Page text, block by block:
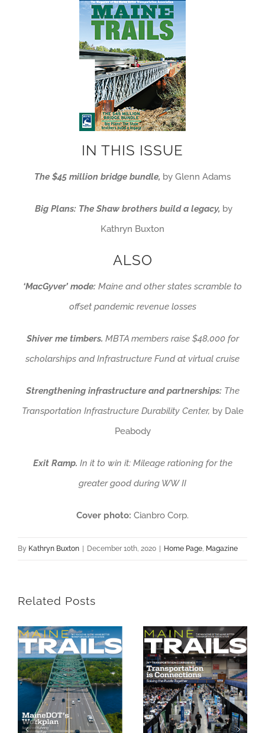
IN THIS ISSUE
The $45 million bridge bundle, by Glenn Adams
Big Plans: The Shaw brothers build a legacy, by
Kathryn Buxton
ALSO
‘MacGyver’ mode: Maine and other states scramble to
offset pandemic revenue losses
Shiver me timbers. MBTA members raise $48,000 for
scholarships and Infrastructure Fund at virtual cruise
Strengthening infrastructure and partnerships: The
Transportation Infrastructure Durability Center, by Dale
Peabody
Exit Ramp. In it to win it: Mileage rationing for the
greater good during WW II
Cover photo: Cianbro Corp.
By Kathryn Buxton December 10th, 2020 Home Page, Magazine
Related Posts